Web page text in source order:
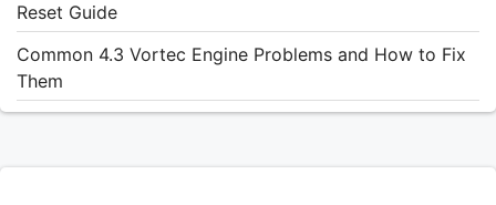
Reset Guide
Common 4.3 Vortec Engine Problems and How to Fix
Them